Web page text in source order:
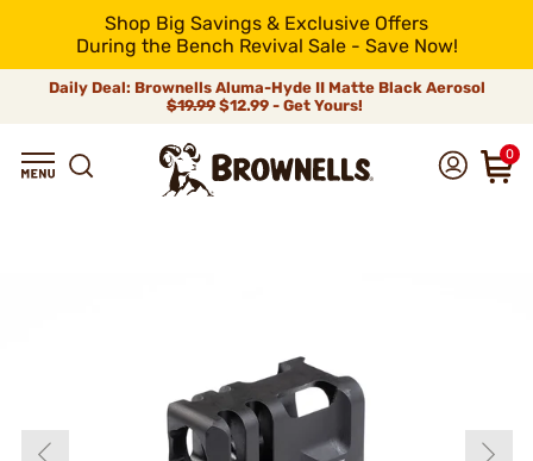
Shop Big Savings & Exclusive Offers
During the Bench Revival Sale - Save Now!
Daily Deal: Brownells Aluma-Hyde II Matte Black Aerosol
$19.99 $12.99 - Get Yours!
0